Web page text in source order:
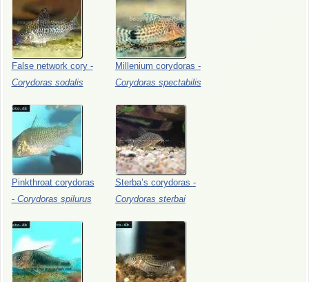
False network cory -
Corydoras sodalis
Millenium corydoras -
Corydoras spectabilis
Pinkthroat corydoras
- Corydoras spilurus
Sterba’s corydoras -
Corydoras sterbai